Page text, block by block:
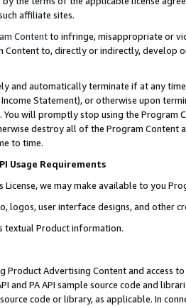
affiliate sites.
Contentto infringe, misappropriate or
Content to, directly or indirectly, develop
and automatically terminate if at any
Statement), or otherwise upon
will promptly stop using the Program
destroy all of the Program Content
to time.
Usage Requirements
License, we may make available to you
logos, user interface designs, and other
textual Product information.
Advertising Content and access
and PA API sample source code and
code or library, as applicable. In